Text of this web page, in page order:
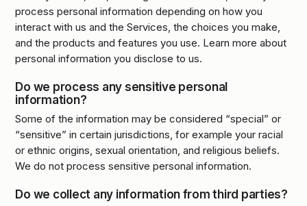
process personal information depending on how you
interact with us and the Services, the choices you make,
and the products and features you use. Learn more about
personal information you disclose to us.
Do we process any sensitive personal
information?
Some of the information may be considered “special” or
“sensitive” in certain jurisdictions, for example your racial
or ethnic origins, sexual orientation, and religious beliefs.
We do not process sensitive personal information.
Do we collect any information from third parties?